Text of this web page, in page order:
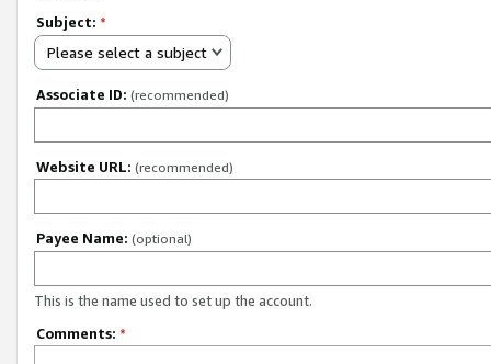
Subject: *
Please select a subject
Associate ID: (recommended)
Website URL: (recommended)
Payee Name: (optional)
This is the name used to set up the account.
Comments: *